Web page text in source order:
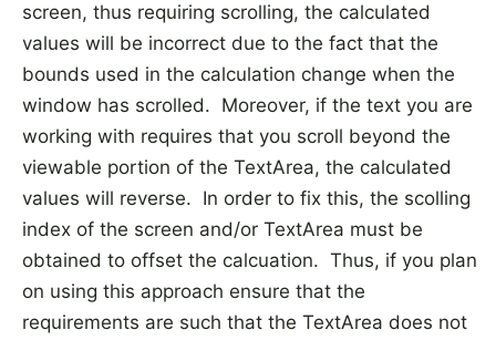
screen, thus requiring scrolling, the calculated
values will be incorrect due to the fact that the
bounds used in the calculation change when the
window has scrolled. Moreover, if the text you are
working with requires that you scroll beyond the
viewable portion of the TextArea, the calculated
values will reverse. In order to fix this, the scolling
index of the screen and/or TextArea must be
obtained to offset the calcuation. Thus, if you plan
on using this approach ensure that the
requirements are such that the TextArea does not